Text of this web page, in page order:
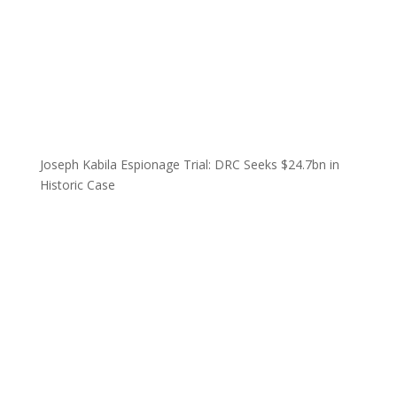
Joseph Kabila Espionage Trial: DRC Seeks $24.7bn in
Historic Case